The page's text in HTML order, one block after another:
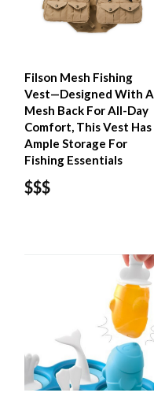
Filson Mesh Fishing
Vest—Designed With A
Mesh Back For All-Day
Comfort, This Vest Has
Ample Storage For
Fishing Essentials
$$$